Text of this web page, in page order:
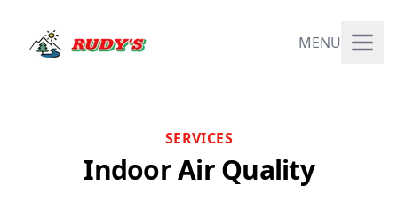
MENU
SERVICES
Indoor Air Quality